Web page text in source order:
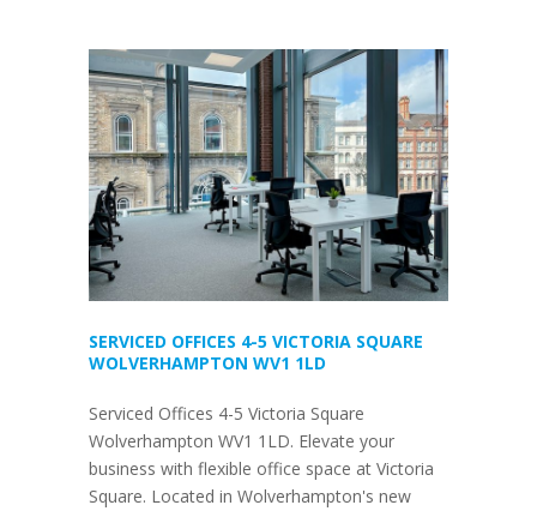
SERVICED OFFICES 4-5 VICTORIA SQUARE
WOLVERHAMPTON WV1 1LD
Serviced Offices 4-5 Victoria Square
Wolverhampton WV1 1LD. Elevate your
business with flexible office space at Victoria
Square. Located in Wolverhampton's new